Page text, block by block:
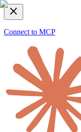
Connect to MCP